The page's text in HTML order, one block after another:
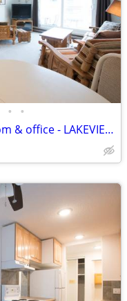
• •
Salmon Arm- Furnished 1 bedroom & office - LAKEVIEW MANOR